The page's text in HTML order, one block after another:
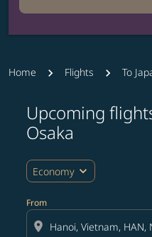
Home Flights To
Upcoming
Osaka
Economy expand_more
From
location_on
Try updating your